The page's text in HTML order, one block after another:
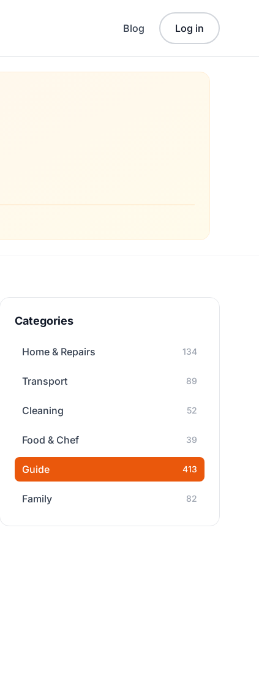
Blog Log in
Categories
Home & Repairs 134
Transport 89
Cleaning 52
Food & Chef 39
Guide 413
Family 82